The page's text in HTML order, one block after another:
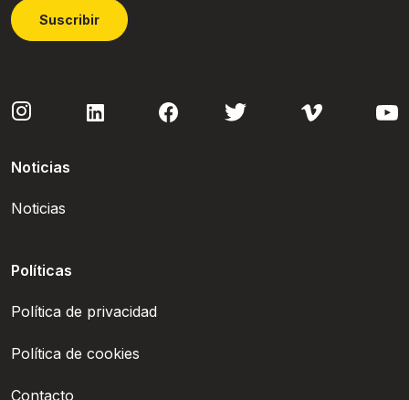
Suscribir
Noticias
Noticias
Políticas
Política de privacidad
Política de cookies
Contacto